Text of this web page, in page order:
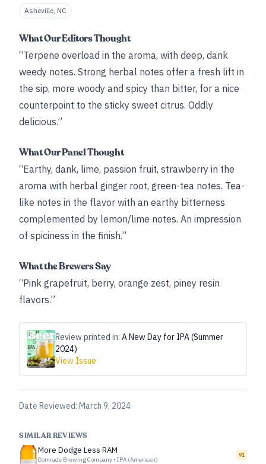
Asheville, NC
What Our Editors Thought
“Terpene overload in the aroma, with deep, dank
weedy notes. Strong herbal notes offer a fresh lift in
the sip, more woody and spicy than bitter, for a nice
counterpoint to the sticky sweet citrus. Oddly
delicious.”
What Our Panel Thought
“Earthy, dank, lime, passion fruit, strawberry in the
aroma with herbal ginger root, green-tea notes. Tea-
like notes in the flavor with an earthy bitterness
complemented by lemon/lime notes. An impression
of spiciness in the finish.”
What the Brewers Say
“Pink grapefruit, berry, orange zest, piney resin
flavors.”
Review printed in: A New Day for IPA (Summer
2024)
View Issue
Date Reviewed: March 9, 2024
SIMILAR REVIEWS
More Dodge Less RAM
Comrade Brewing Company • IPA (American)
91